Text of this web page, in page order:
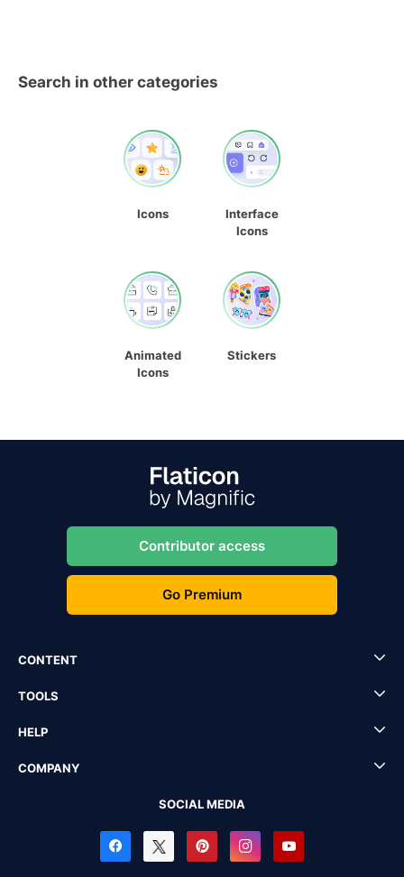
Search in other categories
Icons
Interface
Icons
Animated
Icons
Stickers
Contributor access
Go Premium
CONTENT
TOOLS
HELP
COMPANY
SOCIAL MEDIA